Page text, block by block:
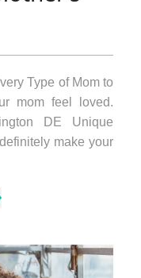
Type of Mom to
mom feel loved.
DE Unique
make your